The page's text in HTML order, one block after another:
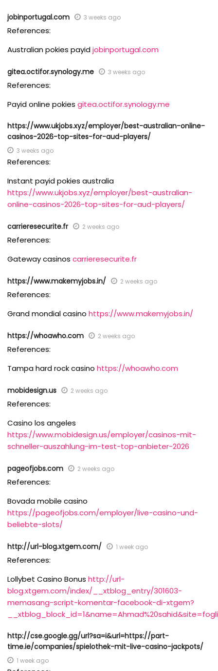
jobinportugal.com 3 weeks ago
References:
Australian pokies payidjobinportugal.com
gitea.octifor.synology.me 3 weeks ago
References:
Payid online pokies gitea.octifor.synology.me
https://www.ukjobs.xyz/employer/best-australian-online-
casinos-2026-top-sites-for-aud-players/
3 weeks ago
References:
Instant payid pokies australia
https://www.ukjobs.xyz/employer/best-australian-
online-casinos-2026-top-sites-for-aud-players/
carrieresecurite.fr 2 weeks ago
References:
Gateway casinos carrieresecurite.fr
https://www.makemyjobs.in/ 2 weeks ago
References:
Grand mondial casino https://www.makemyjobs.in/
https://whoawho.com 2 weeks ago
References:
Tampa hard rock casino https://whoawho.com
mobidesign.us 2 weeks ago
References:
Casino los angeles
https://www.mobidesign.us/employer/casinos-mit-
schneller-auszahlung-im-test-top-anbieter-2026
pageofjobs.com 2 weeks ago
References:
Bovada mobile casino
https://pageofjobs.com/employer/live-casino-und-
beliebte-slots/
http://url-blog.xtgem.com/ 1 week ago
References:
Lollybet Casino Bonus http://url-
blog.xtgem.com/index/__xtblog_entry/301603-
memasang-script-komentar-facebook-di-xtgem?
http://cse.google.gg/url?sa=i&url=https://part-
time.ie/companies/spielothek-mit-live-casino-jackpots/
1 week ago